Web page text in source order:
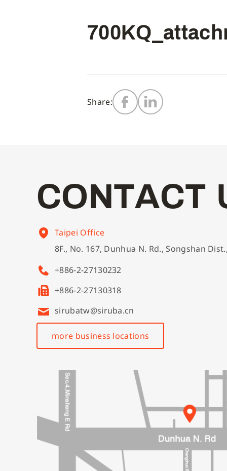
Share:
CONTACT
Taipei Office
8F., No. 167, Dunhua N. Rd., Songshan
+886-2-27130232
+886-2-27130318
sirubatw@siruba.cn
more business locations